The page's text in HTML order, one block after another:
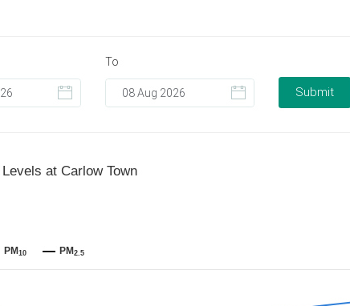
To
Submit
at Carlow Town
PM10 PM2.5